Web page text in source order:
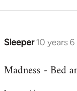
libcom.org
Sleeper 10 years
In
to
Madness - Bed